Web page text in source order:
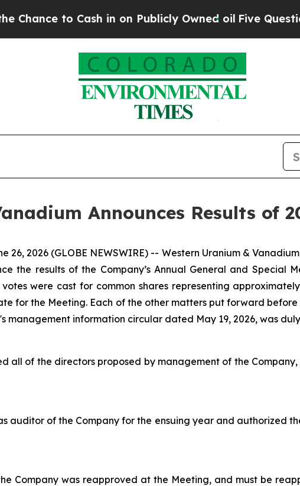
to Cash in on Publicly Owned oilFive Questions
Announces Results of
2026 (GLOBE NEWSWIRE) -- Western Uranium & Vanadium
the results of the Company’s Annual General and Special
were cast for common shares representing
for the Meeting. Each of the other matters put forward
management information circular dated May 19, 2026, was
all of the directors proposed by management of the
auditor of the Company for the ensuing year and authorized
Company was reapproved at the Meeting, and must be